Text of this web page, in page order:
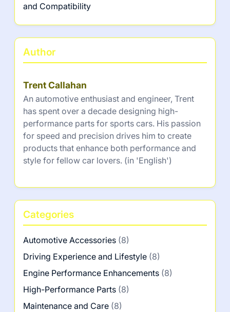
and Compatibility
Author
Trent Callahan
An automotive enthusiast and engineer, Trent
has spent over a decade designing high-
performance parts for sports cars. His passion
for speed and precision drives him to create
products that enhance both performance and
style for fellow car lovers. (in 'English')
Categories
Automotive Accessories (8)
Driving Experience and Lifestyle (8)
Engine Performance Enhancements (8)
High-Performance Parts (8)
Maintenance and Care (8)